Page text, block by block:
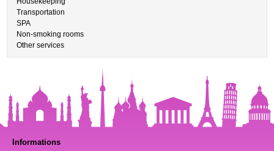
Transportation
SPA
Non-smoking rooms
Other services
Informations